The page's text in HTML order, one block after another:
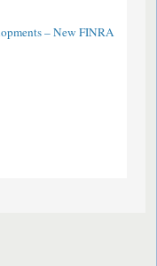
– New FINRA